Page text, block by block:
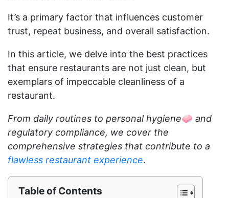
It’s a primary factor that influences customer
trust, repeat business, and overall satisfaction.
In this article, we delve into the best practices
that ensure restaurants are not just clean, but
exemplars of impeccable cleanliness of a
restaurant.
From daily routines to personal hygiene🧼 and
regulatory compliance, we cover the
comprehensive strategies that contribute to a
flawless restaurant experience.
Table of Contents